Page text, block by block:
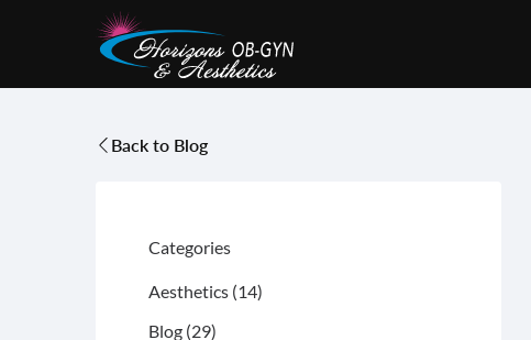
Back to Blog
Categories
Aesthetics (14Posts
)
Blog (29Posts
)